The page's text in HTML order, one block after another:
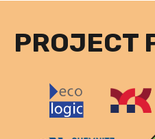
PROJECT